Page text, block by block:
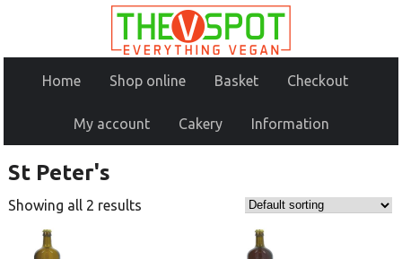
Home Shop online Basket Checkout
My account Cakery Information
St Peter's
Showing all 2 results